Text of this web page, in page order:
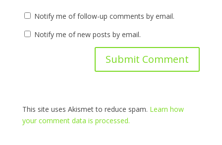
Notify me of follow-up comments by email.
Notify me of new posts by email.
This site uses Akismet to reduce spam. Learn how
your comment data is processed.